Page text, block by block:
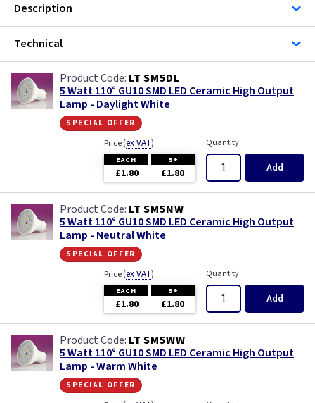
Description
Technical
LT SM5DL
5 Watt 110° GU10 SMD LED Ceramic High Output
Lamp - Daylight White
special offer
Price(ex VAT)
EACH 5+
£1.80 £1.80
Quantity
Add
LT SM5NW
5 Watt 110° GU10 SMD LED Ceramic High Output
Lamp - Neutral White
special offer
Price(ex VAT)
EACH 5+
£1.80 £1.80
Quantity
Add
LT SM5WW
5 Watt 110° GU10 SMD LED Ceramic High Output
Lamp - Warm White
special offer